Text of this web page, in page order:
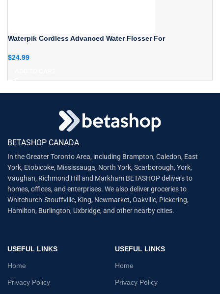
Waterpik Cordless Advanced Water Flosser For
$24.99
BETASHOP CANADA
In the Greater Toronto Area, including Brampton, Caledon, East
York, Etobicoke, Mississauga, North York, Scarborough, York,
Vaughan, Richmond Hill and Markham BETASHOP delivers to
homes, offices, and enterprises. We also deliver groceries to
Whitchurch-Stouffville, King, Newmarket, Oakville, Pickering,
Hamilton, Burlington, Uxbridge, and other nearby cities.
USEFUL LINKS
Home
Privacy Policy
USEFUL LINKS
Home
Privacy Policy